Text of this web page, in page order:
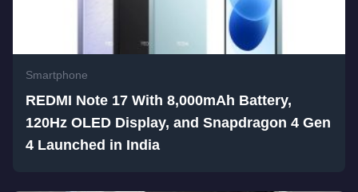
Smartphone
REDMI Note 17 With 8,000mAh Battery,
120Hz OLED Display, and Snapdragon 4 Gen
4 Launched in India